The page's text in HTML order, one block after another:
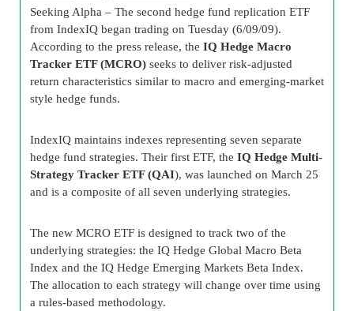
Seeking Alpha – The second hedge fund replication ETF
from IndexIQ began trading on Tuesday (6/09/09).
According to the press release, the IQ Hedge Macro
Tracker ETF (MCRO) seeks to deliver risk-adjusted
return characteristics similar to macro and emerging-market
style hedge funds.
IndexIQ maintains indexes representing seven separate
hedge fund strategies. Their first ETF, the IQ Hedge Multi-
Strategy Tracker ETF (QAI), was launched on March 25
and is a composite of all seven underlying strategies.
The new MCRO ETF is designed to track two of the
underlying strategies: the IQ Hedge Global Macro Beta
Index and the IQ Hedge Emerging Markets Beta Index.
The allocation to each strategy will change over time using
a rules-based methodology.